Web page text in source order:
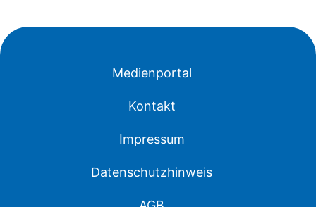
Medienportal
Kontakt
Impressum
Datenschutzhinweis